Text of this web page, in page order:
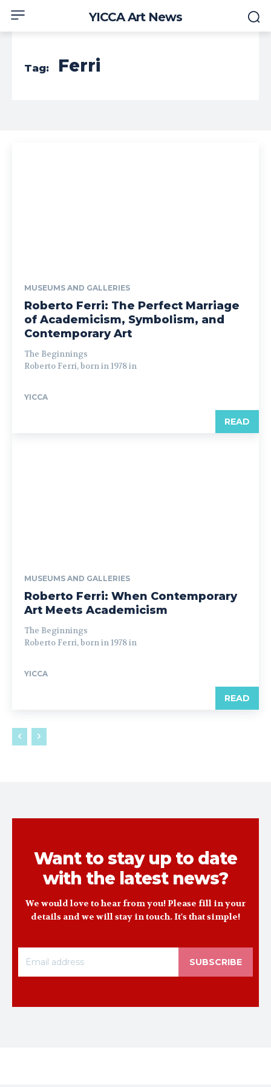
YICCA Art News
Tag: Ferri
MUSEUMS AND GALLERIES
Roberto Ferri: The Perfect Marriage
of Academicism, Symbolism, and
Contemporary Art
The Beginnings
Roberto Ferri, born in 1978 in
YICCA
READ
MUSEUMS AND GALLERIES
Roberto Ferri: When Contemporary
Art Meets Academicism
The Beginnings
Roberto Ferri, born in 1978 in
YICCA
READ
Want to stay up to date
with the latest news?
We would love to hear from you! Please fill in your
details and we will stay in touch. It's that simple!
SUBSCRIBE